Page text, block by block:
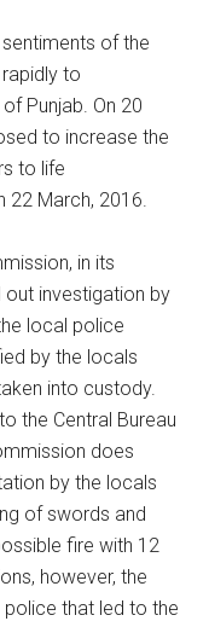
of the
to
Punjab. On 20
to increase the
to life
March, 2016.
in its
investigation by
local police
by the locals
into custody.
the Central Bureau
does
by the locals
of swords and
fire with 12
however, the
that led to the